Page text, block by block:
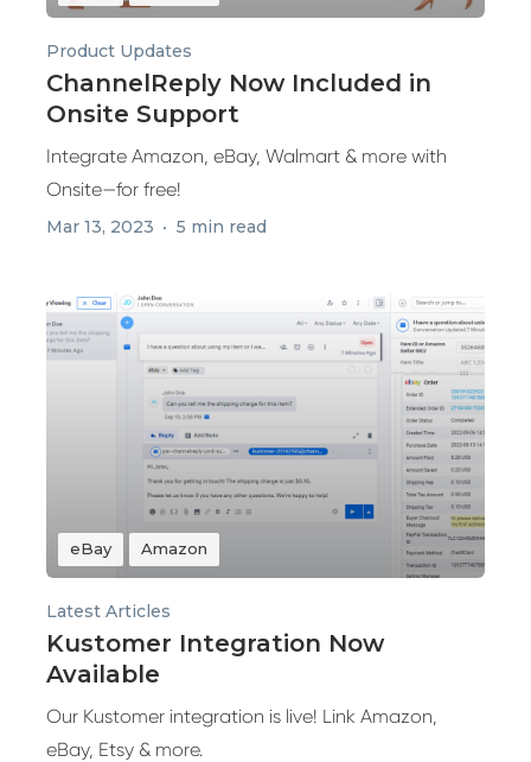
Product Updates
ChannelReply Now Included in
Onsite Support
Integrate Amazon, eBay, Walmart & more with
Onsite—for free!
Mar 13, 2023 5 min read
eBay Amazon
Latest Articles
Kustomer Integration Now
Available
Our Kustomer integration is live! Link Amazon,
eBay, Etsy & more.